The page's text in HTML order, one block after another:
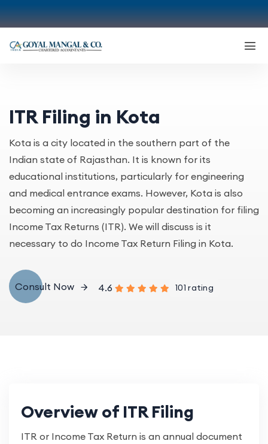
ITR Filing in Kota
Kota is a city located in the southern part of the
Indian state of Rajasthan. It is known for its
educational institutions, particularly for engineering
and medical entrance exams. However, Kota is also
becoming an increasingly popular destination for filing
Income Tax Returns (ITR). We will discuss is it
necessary to do Income Tax Return Filing in Kota.
Consult Now 4.6 101 rating
Overview of ITR Filing
ITR or Income Tax Return is an annual document